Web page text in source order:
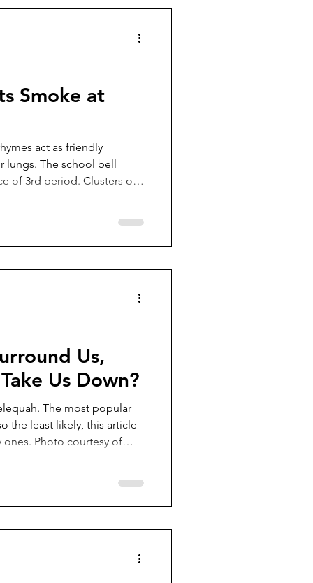
Smoke at
act as friendly
bell
of 3rd period. Clusters of
backpacks, others plan to
Us,
Us Down?
The most popular
the least likely, this article
Photo courtesy of
Disease (A fatal